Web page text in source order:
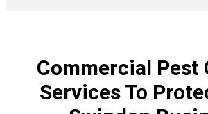
Commercial Pest
Services To